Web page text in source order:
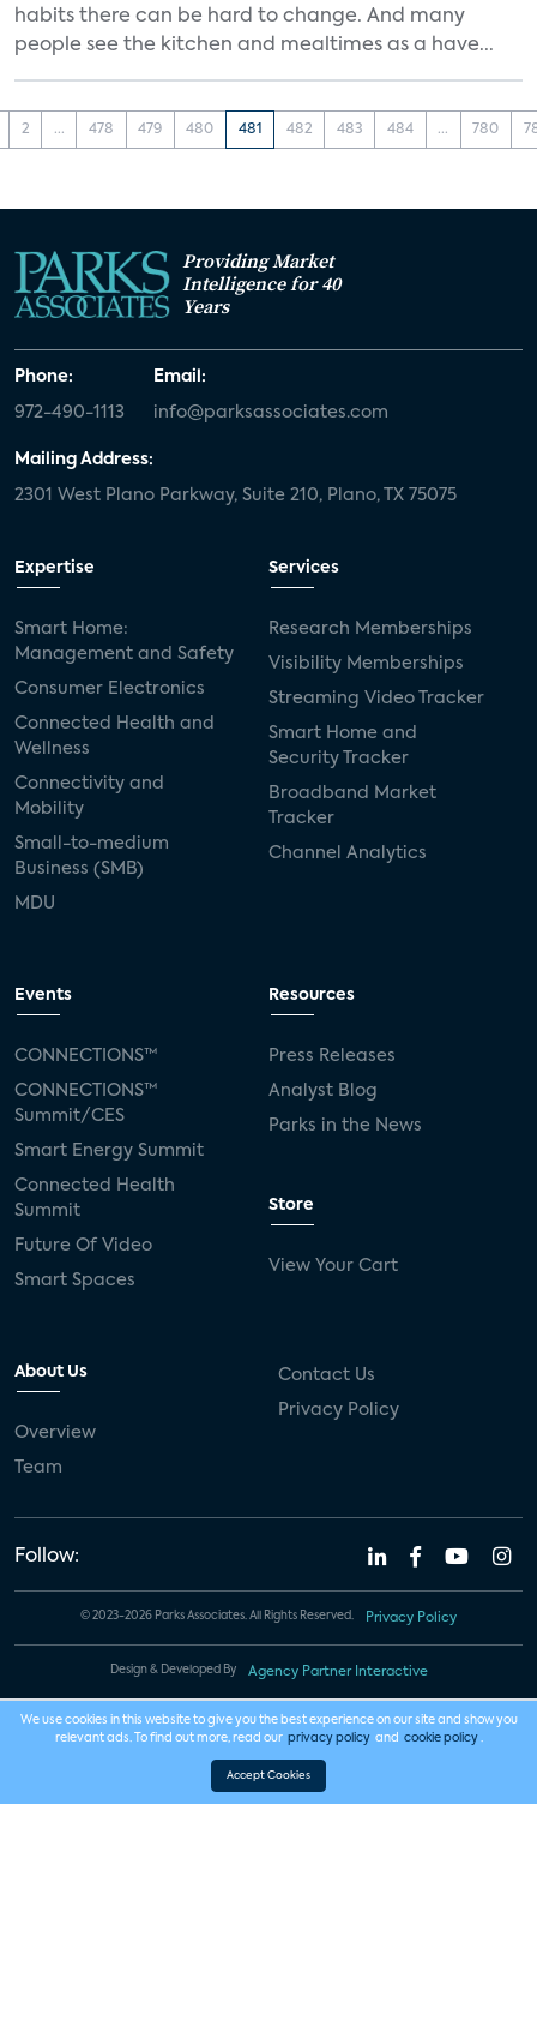
habits there can be hard to change. And many
people see the kitchen and mealtimes as a have...
2 ... 478 479 480 481 482 483 484 ... 780
Providing Market
Intelligence for 40
Years
Phone:
972-490-1113
Email:
info@parksassociates.com
Mailing Address:
2301 West Plano Parkway, Suite 210, Plano, TX 75075
Expertise
Smart Home:
Management and Safety
Consumer Electronics
Connected Health and
Wellness
Connectivity and
Mobility
Small-to-medium
Business (SMB)
MDU
Services
Research Memberships
Visibility Memberships
Streaming Video Tracker
Smart Home and
Security Tracker
Broadband Market
Tracker
Channel Analytics
Events
CONNECTIONS™
CONNECTIONS™
Summit/CES
Smart Energy Summit
Connected Health
Summit
Future Of Video
Smart Spaces
Resources
Press Releases
Analyst Blog
Parks in the News
Store
View Your Cart
About Us
Overview
Team
Contact Us
Privacy Policy
Follow:
© 2023-2026 Parks Associates. All Rights Reserved. Privacy Policy
Design & Developed By Agency Partner Interactive
We use cookies in this website to give you the best experience on our site and show you
relevant ads. To find out more, read our privacy policy and cookie policy .
Accept Cookies